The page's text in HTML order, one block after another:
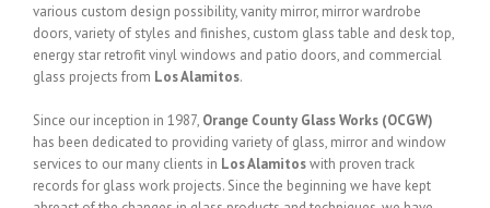
various custom design possibility, vanity mirror, mirror wardrobe
doors, variety of styles and finishes, custom glass table and desk top,
energy star retrofit vinyl windows and patio doors, and commercial
glass projects from Los Alamitos.
Since our inception in 1987, Orange County Glass Works (OCGW)
has been dedicated to providing variety of glass, mirror and window
services to our many clients in Los Alamitoswith proven track
records for glass work projects. Since the beginning we have kept